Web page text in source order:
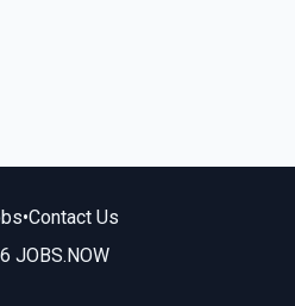
•Contact Us
JOBS.NOW